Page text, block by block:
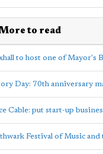
to read
to host one of Mayor's
Day: 70th anniversary
Cable: put start-up
Festival of Music and